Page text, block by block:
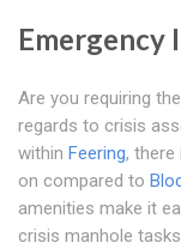
Emergency
Are you requiring
regards to crisis
within Feering, there
on compared to
amenities make it
crisis manhole